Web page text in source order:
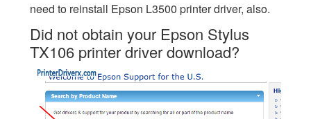
need to reinstall Epson L3500 printer driver, also.
Did not obtain your Epson Stylus
TX106 printer driver download?